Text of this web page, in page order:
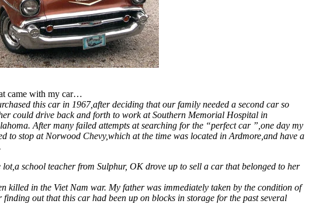
came with my car…
this car in 1967,after deciding that our family needed a second car so
could drive back and forth to work at Southern Memorial Hospital in
After many failed attempts at searching for the “perfect car ”,one day my
to stop at Norwood Chevy,which at the time was located in Ardmore,and have a
lot,a school teacher from Sulphur, OK drove up to sell a car that belonged to her
killed in the Viet Nam war. My father was immediately taken by the condition of
finding out that this car had been up on blocks in storage for the past several